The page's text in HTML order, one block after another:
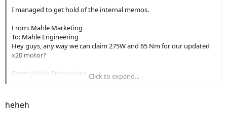
I managed to get hold of the internal memos.
From: Mahle Marketing
To: Mahle Engineering
Hey guys, any way we can claim 275W and 65 Nm for our updated
x20 motor?
From: Mahle Engineering
From: Mahle Marketing
Click to expand...
heheh